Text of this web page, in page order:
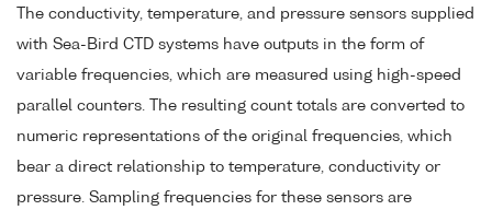
The conductivity, temperature, and pressure sensors supplied
with Sea-Bird CTD systems have outputs in the form of
variable frequencies, which are measured using high-speed
parallel counters. The resulting count totals are converted to
numeric representations of the original frequencies, which
bear a direct relationship to temperature, conductivity or
pressure. Sampling frequencies for these sensors are